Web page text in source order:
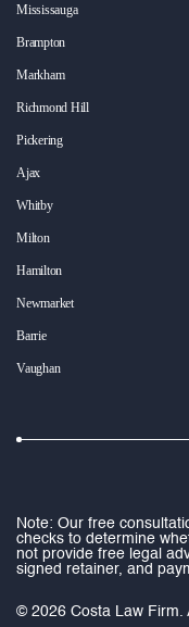
Mississauga
Brampton
Markham
Richmond Hill
Pickering
Ajax
Whitby
Milton
Hamilton
Newmarket
Barrie
Vaughan
Note: Our free
checks to determine
not provide free legal
signed retainer, and
© 2026 Costa Law Firm.